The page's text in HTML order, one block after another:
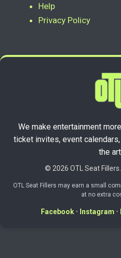
Help
Privacy Policy
We make entertainment
ticket invites, event
the
© 2026 OTL Seat
OTL Seat Fillers may earn a small
at no extra
Facebook • Instagram •